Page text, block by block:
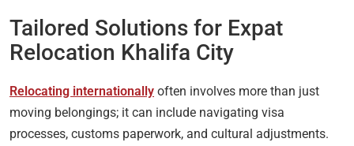
Tailored Solutions for Expat
Relocation Khalifa City
Relocating internationally often involves more than just
moving belongings; it can include navigating visa
processes, customs paperwork, and cultural adjustments.